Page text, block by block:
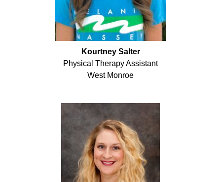
Kourtney Salter
Physical Therapy Assistant
West Monroe